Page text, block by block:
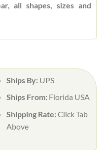
all shapes, sizes and
Ships By: UPS
Ships From: Florida USA
Shipping Rate:Click Tab
Above